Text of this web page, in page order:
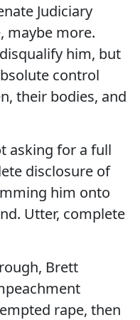
Judiciary
maybe more.
him, but
control
their bodies, and
asking for a full
disclosure of
him onto
Utter, complete
Brett
rape, then